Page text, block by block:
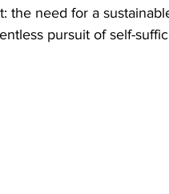
the need for a
pursuit of self-